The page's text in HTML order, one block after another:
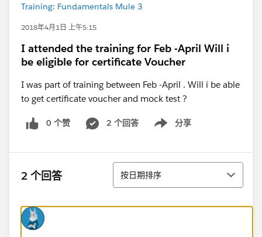
Training: Fundamentals Mule 3
2018年4月1日 上午5:15
I attended the training for Feb -April Will i
be eligible for certificate Voucher
I was part of training between Feb -April . Will i be able
to get certificate voucher and mock test ?
0 个赞 2 个回答 分享
Show menu
2 个回答 排序
按日期排序